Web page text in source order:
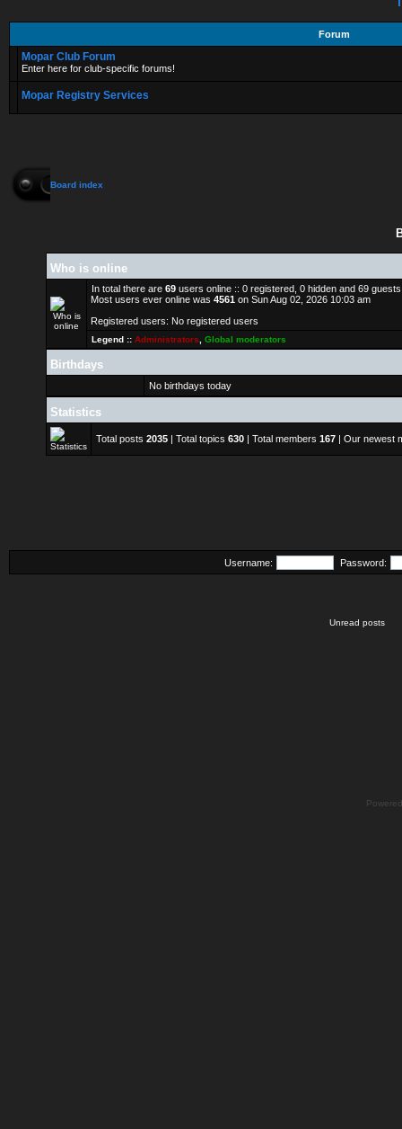
Forum
Mopar Club Forum
Enter here for club-specific forums!
Mopar Registry Services
Board index
Who is online
In total there are 69 users online :: 0 registered, 0 hidden and 69
Most users ever online was 4561 on Sun Aug 02, 2026 10:03 am
Registered users: No registered users
Legend :: Administrators Global moderators
Birthdays
No birthdays today
Statistics
Total posts 2035 | Total topics 630 | Total members 167 | Our newest
Username: Password:
Unread posts